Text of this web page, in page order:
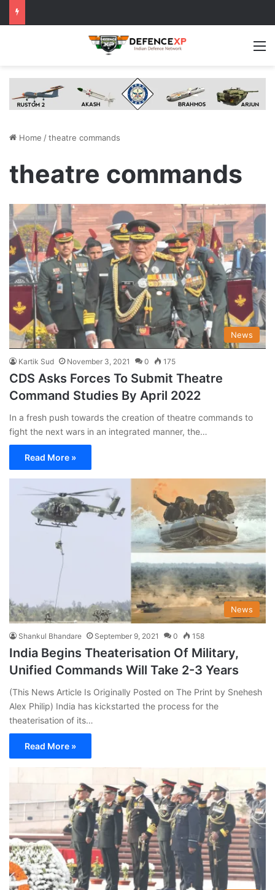
Home /theatre commands
theatre commands
News
Kartik Sud November 3, 2021 0 175
CDS Asks Forces To Submit Theatre
Command Studies By April 2022
In a fresh push towards the creation of theatre commands to
fight the next wars in an integrated manner, the…
Read More »
News
Shankul Bhandare September 9, 2021 0 158
India Begins Theaterisation Of Military,
Unified Commands Will Take 2-3 Years
(This News Article Is Originally Posted on The Print by Snehesh
Alex Philip) India has kickstarted the process for the
theaterisation of its…
Read More »